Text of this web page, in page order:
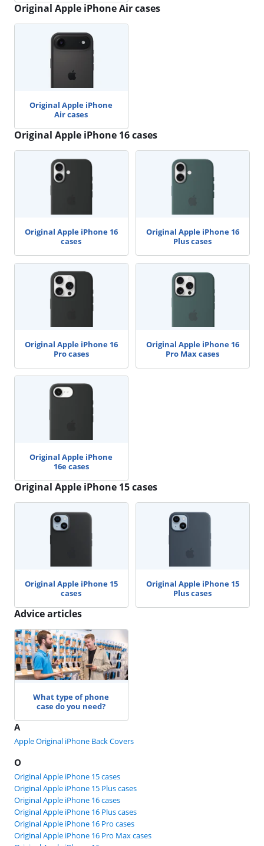
Original Apple iPhone Air cases
Original Apple iPhone
Air cases
Original Apple iPhone 16 cases
Original Apple iPhone 16
cases
Original Apple iPhone 16
Plus cases
Original Apple iPhone 16
Pro cases
Original Apple iPhone 16
Pro Max cases
Original Apple iPhone
16e cases
Original Apple iPhone 15 cases
Original Apple iPhone 15
cases
Original Apple iPhone 15
Plus cases
Advice articles
What type of phone
case do you need?
A
Apple Original iPhone Back Covers
O
Original Apple iPhone 15 cases
Original Apple iPhone 15 Plus cases
Original Apple iPhone 16 cases
Original Apple iPhone 16 Plus cases
Original Apple iPhone 16 Pro cases
Original Apple iPhone 16 Pro Max cases